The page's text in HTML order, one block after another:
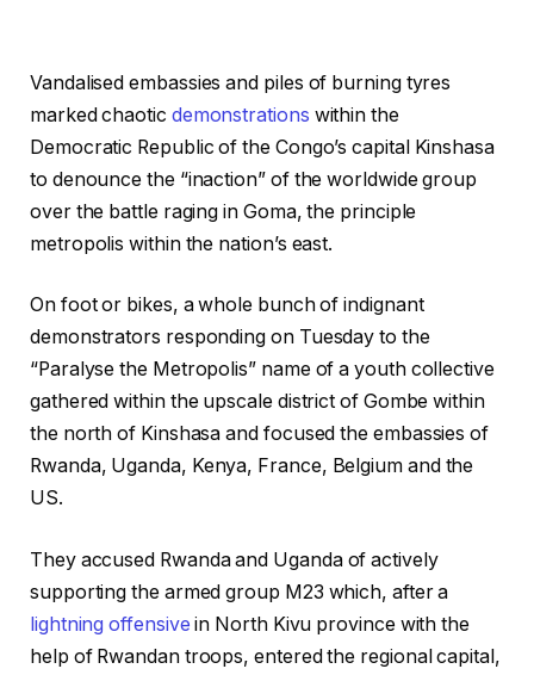
Vandalised embassies and piles of burning tyres
marked chaotic demonstrations within the
Democratic Republic of the Congo’s capital Kinshasa
to denounce the “inaction” of the worldwide group
over the battle raging in Goma, the principle
metropolis within the nation’s east.
On foot or bikes, a whole bunch of indignant
demonstrators responding on Tuesday to the
“Paralyse the Metropolis” name of a youth collective
gathered within the upscale district of Gombe within
the north of Kinshasa and focused the embassies of
Rwanda, Uganda, Kenya, France, Belgium and the
US.
They accused Rwanda and Uganda of actively
supporting the armed group M23 which, after a
lightning offensive in North Kivu province with the
help of Rwandan troops, entered the regional capital,